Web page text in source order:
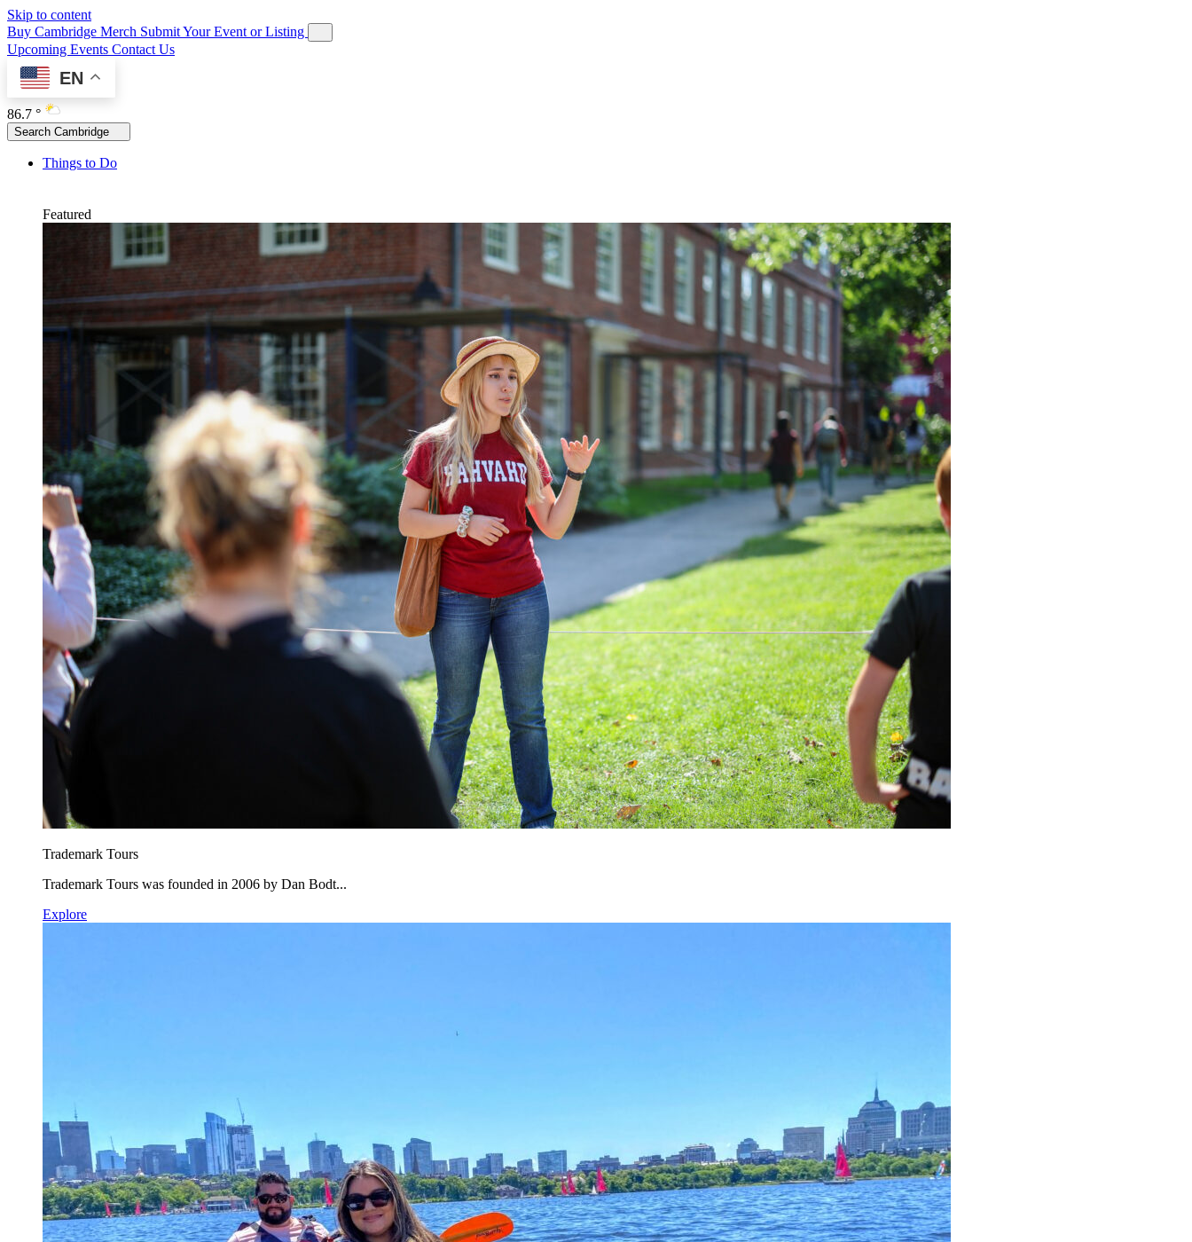
Skip to content
Buy Cambridge Merch Submit Your Event or Listing
Upcoming Events Contact Us
EN
86.7 °
Search Cambridge
Things to Do
Featured
Trademark Tours
Trademark Tours was founded in 2006 by Dan Bodt...
Explore